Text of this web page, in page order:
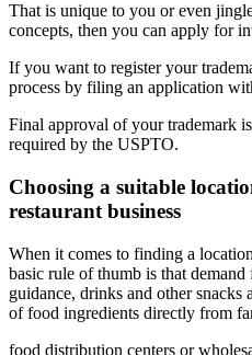
That is unique to you or even
concepts, then you can apply for
If you want to register your
process by filing an application
Final approval of your trademark
required by the USPTO.
Choosing a suitable
restaurant business
When it comes to finding a
basic rule of thumb is that
guidance, drinks and other snacks
of food ingredients directly from
food distribution centers or